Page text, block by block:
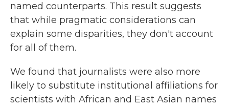
named counterparts. This result suggests
that while pragmatic considerations can
explain some disparities, they don't account
for all of them.
We found that journalists were also more
likely to substitute institutional affiliations for
scientists with African and East Asian names